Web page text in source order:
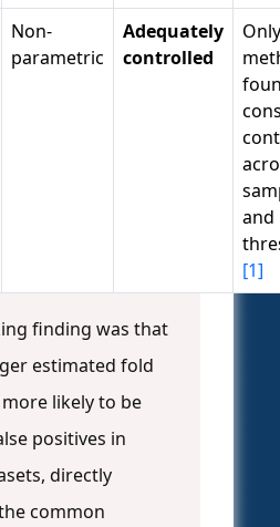
Non-
parametric
Adequately
controlled
Only
and
[1]
finding was that
estimated fold
likely to be
positives in
directly
common